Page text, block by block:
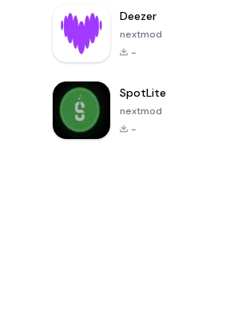
Deezer
nextmod
-
SpotLite
nextmod
-